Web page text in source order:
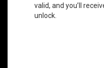
valid, and you’ll
unlock.